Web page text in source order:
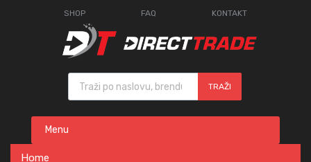
SHOP FAQ KONTAKT
Products search
TRAŽI
content
Menu
Home